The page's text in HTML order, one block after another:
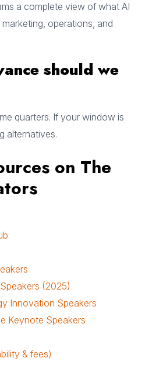
a complete view of what AI
operations, and
should we
quarters. If your window is
alternatives.
on The
(2025)
Innovation Speakers
Keynote Speakers
& fees)